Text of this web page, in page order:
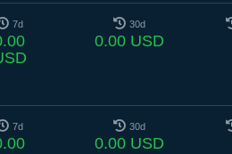
7d 30d
0.00 USD
7d 30d
0.00 USD